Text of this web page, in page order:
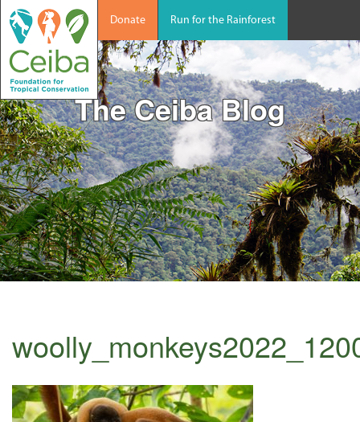
Donate Run for the Rainforest
The Ceiba Blog